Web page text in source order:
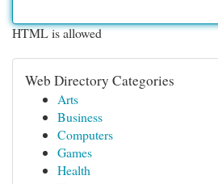
HTML is allowed
Web Directory Categories
Arts
Business
Computers
Games
Health